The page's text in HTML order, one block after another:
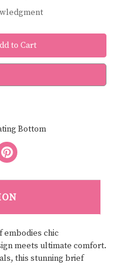
Bottom
embodies chic
meets ultimate comfort.
this stunning brief